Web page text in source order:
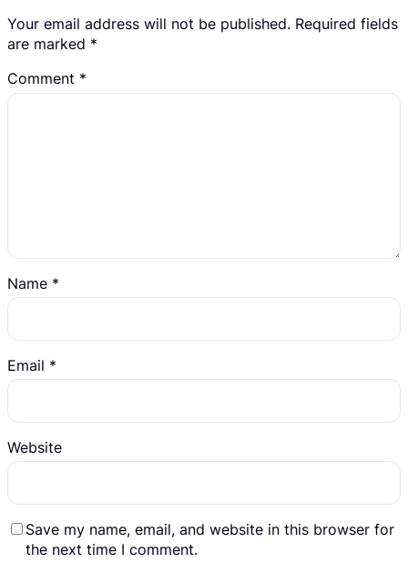
Your email address will not be published. Required fields
are marked *
Comment *
Name *
Email *
Website
Save my name, email, and website in this browser for
the next time I comment.